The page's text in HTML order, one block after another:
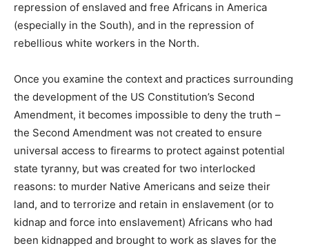
repression of enslaved and free Africans in America
(especially in the South), and in the repression of
rebellious white workers in the North.
Once you examine the context and practices surrounding
the development of the US Constitution’s Second
Amendment, it becomes impossible to deny the truth –
the Second Amendment was not created to ensure
universal access to firearms to protect against potential
state tyranny, but was created for two interlocked
reasons: to murder Native Americans and seize their
land, and to terrorize and retain in enslavement (or to
kidnap and force into enslavement) Africans who had
been kidnapped and brought to work as slaves for the